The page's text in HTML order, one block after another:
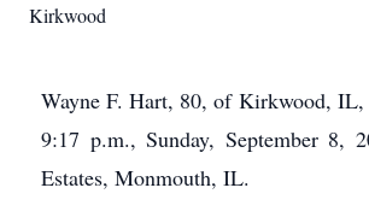
Kirkwood
Wayne F. Hart, 80, of Kirkwood, IL,
9:17 p.m., Sunday, September 8,
Estates, Monmouth, IL.